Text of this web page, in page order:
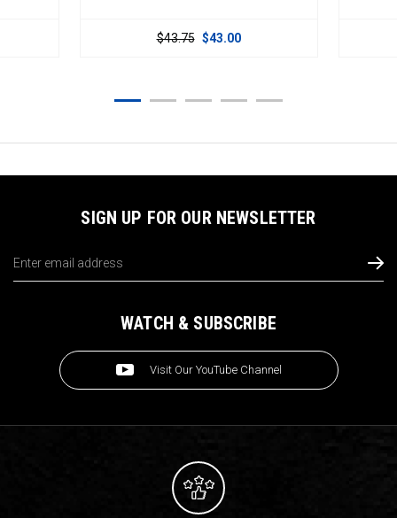
$43.00
SIGN UP FOR OUR NEWSLETTER
Address
WATCH & SUBSCRIBE
Visit Our YouTube Channel